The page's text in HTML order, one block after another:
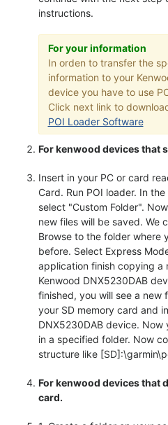
instructions.
For your information
In orden to transfer the
information to your
device you have to use
Click next link to
POI Loader Software
For kenwood devices that
Insert in your PC or card
Card. Run POI loader. In
select "Custom Folder".
new files will be saved. We
Browse to the folder where
before. Select Express
application finish copying a
Kenwood DNX5230DAB
finished, you will see a new
your SD memory card and
DNX5230DAB device.
in a specified folder. Now
structure like
For kenwood devices that
card.